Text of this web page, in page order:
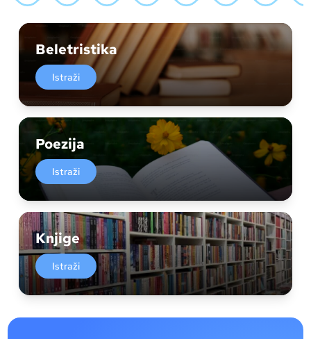
Beletristika
Istraži
Poezija
Istraži
Knjige
Istraži